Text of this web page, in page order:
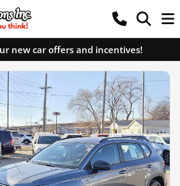
new car offers and incentives!